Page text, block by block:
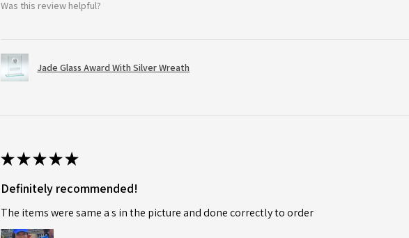
Was this review helpful?
Jade Glass Award With Silver Wreath
★★★★★
Definitely recommended!
The items were same a s in the picture and done correctly to order